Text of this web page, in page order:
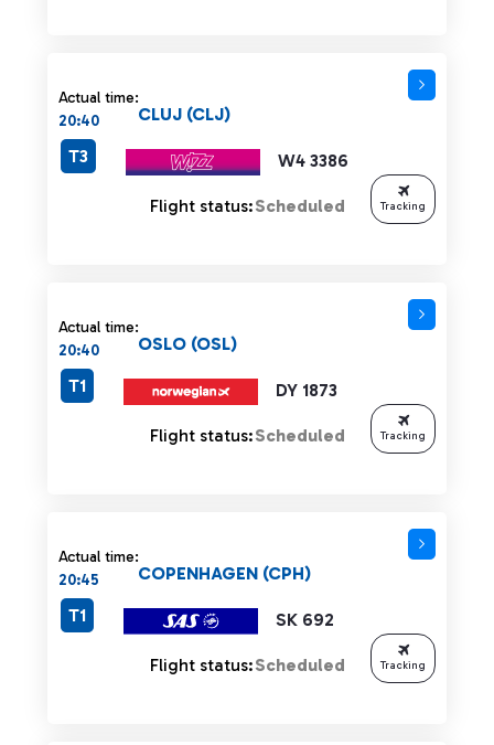
Actual time:
20:40
W4 3386
CLUJ (CLJ)
T3
Flight status:Scheduled Tracking
Actual time:
20:40
DY 1873
OSLO (OSL)
T1
Flight status:Scheduled Tracking
Actual time:
20:45
SK 692
COPENHAGEN (CPH)
T1
Flight status:Scheduled Tracking